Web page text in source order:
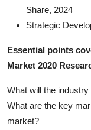
Share, 2024
Strategic
Essential points
Market 2020
What will the
What are the key
market?